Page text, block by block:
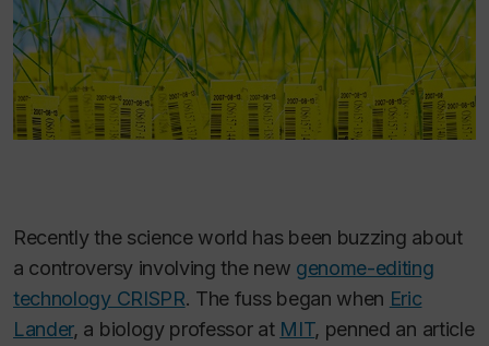
Recently the science world has been buzzing about
a controversy involving the new genome-editing
technology CRISPR. The fuss began when Eric
Lander, a biology professor at MIT, penned an article